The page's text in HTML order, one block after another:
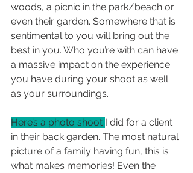
woods, a picnic in the park/beach or
even their garden. Somewhere that is
sentimental to you will bring out the
best in you. Who you’re with can have
a massive impact on the experience
you have during your shoot as well
as your surroundings.
Here’s a photo shoot I did for a client
in their back garden. The most natural
picture of a family having fun, this is
what makes memories! Even the